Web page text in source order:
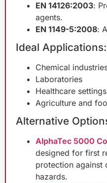
EN 14126:2003:
agents.
EN 1149-5:2008:
Ideal Applications:
Chemical
Laboratories
Healthcare settings
Agriculture and
Alternative
AlphaTec 5000
designed for first
protection against
hazards.